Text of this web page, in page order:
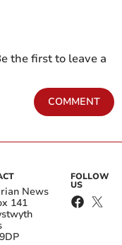
the first to leave a
COMMENT
News
141
FOLLOW
US